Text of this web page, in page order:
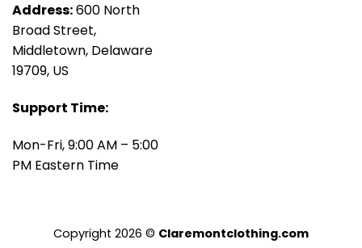
Address:600 North
Broad Street,
Middletown, Delaware
19709, US
Support Time:
Mon-Fri, 9:00 AM – 5:00
PM Eastern Time
Copyright 2026 © Claremontclothing.com